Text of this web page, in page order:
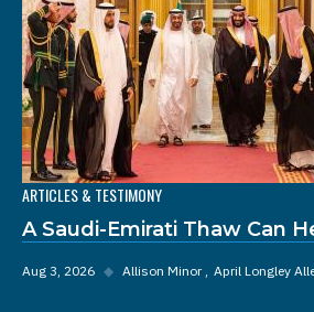
ARTICLES & TESTIMONY
A Saudi-Emirati Thaw Can
Aug 3, 2026 ◆ Allison Minor April Longley